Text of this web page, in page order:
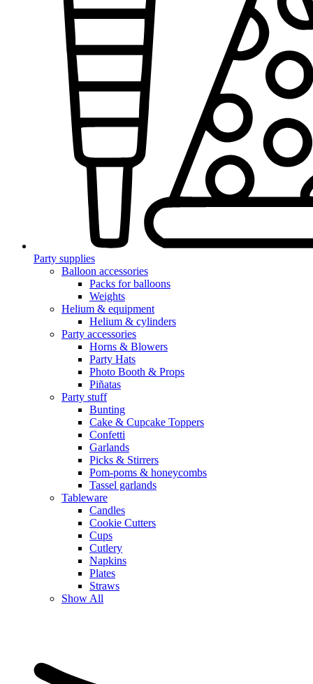
Party supplies
Balloon accessories
Packs for balloons
Weights
Helium & equipment
Helium & cylinders
Party accessories
Horns & Blowers
Party Hats
Photo Booth & Props
Piñatas
Party stuff
Bunting
Cake & Cupcake Toppers
Confetti
Garlands
Picks & Stirrers
Pom-poms & honeycombs
Tassel garlands
Tableware
Candles
Cookie Cutters
Cups
Cutlery
Napkins
Plates
Straws
Show All